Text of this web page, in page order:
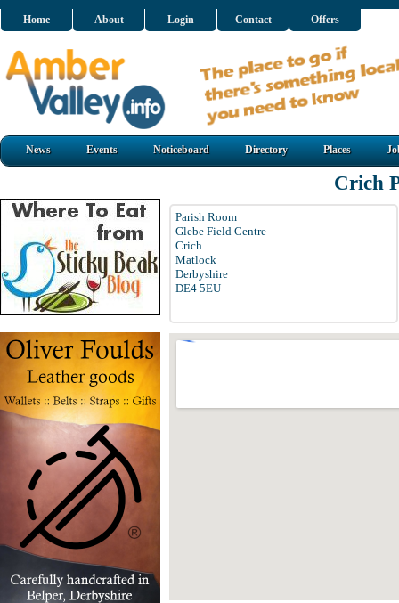
Home About Login Contact Offers
News Events Noticeboard Directory Places
Crich
Parish Room
Glebe Field Centre
Crich
Matlock
Derbyshire
DE4 5EU